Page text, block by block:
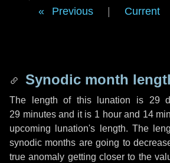
Previous Current
Synodic month
The length of this lunation is 29
29 minutesand it is 1 hourand 14
upcoming lunation's length. The
synodic months are going to
true anomaly getting closer to the